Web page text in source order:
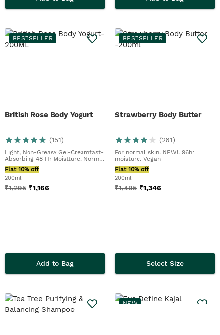
BESTSELLER
British Rose Body Yogurt
(151)
Light, Non-Greasy Gel-Creamfast-
Absorbing 48 Hr Moistture. Normal
To Dry Skin...
Flat 10% off
200ml
₹1,295 ₹1,166
Add to Bag
BESTSELLER
Strawberry Body Butter
(261)
For normal skin. NEW!. 96hr
moisture. Vegan
Flat 10% off
200ml
₹1,495 ₹1,346
Select Size
NEW